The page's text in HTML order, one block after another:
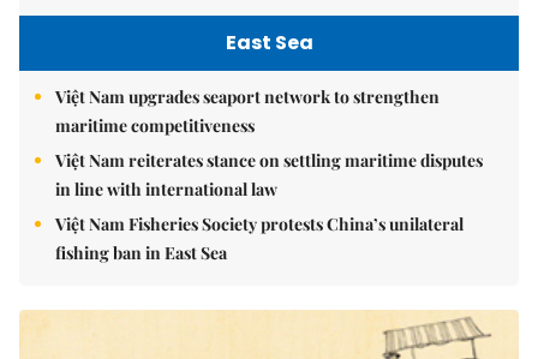
East Sea
Việt Nam upgrades seaport network to strengthen
maritime competitiveness
Việt Nam reiterates stance on settling maritime disputes
in line with international law
Việt Nam Fisheries Society protests China’s unilateral
fishing ban in East Sea